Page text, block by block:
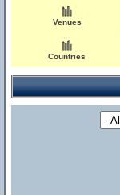
Venues
Countries